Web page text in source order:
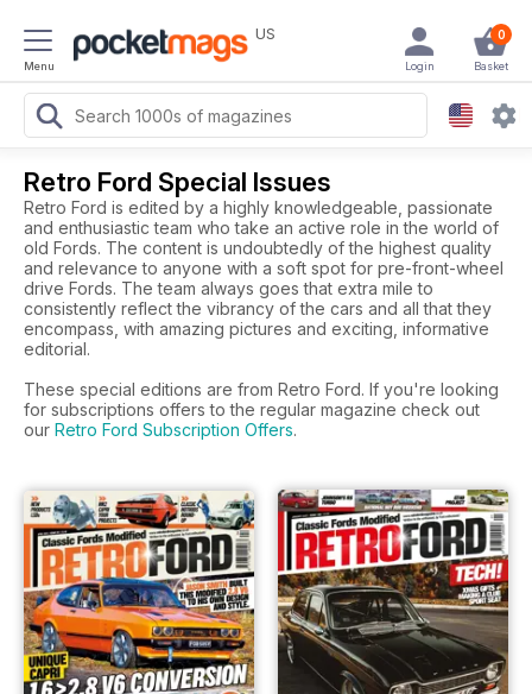
Menu
US 0
Basket
Login
Retro Ford Special Issues
Retro Ford is edited by a highly knowledgeable, passionate
and enthusiastic team who take an active role in the world of
old Fords. The content is undoubtedly of the highest quality
and relevance to anyone with a soft spot for pre-front-wheel
drive Fords. The team always goes that extra mile to
consistently reflect the vibrancy of the cars and all that they
encompass, with amazing pictures and exciting, informative
editorial.
These special editions are from Retro Ford. If you're looking
for subscriptions offers to the regular magazine check out
our Retro Ford Subscription Offers.